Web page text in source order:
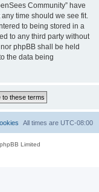
Community” have
time should we see fit.
to being stored in a
to any third party without
phpBB shall be held
the data being
All times are UTC-08:00
Limited